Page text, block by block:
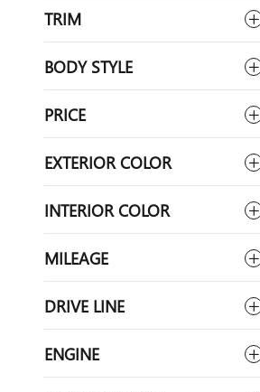
TRIM
BODY STYLE
PRICE
EXTERIOR COLOR
INTERIOR COLOR
MILEAGE
DRIVE LINE
ENGINE